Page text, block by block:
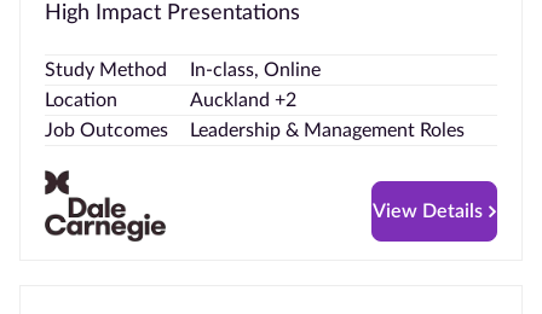
High Impact Presentations
Study Method
In-class, Online
Location
Auckland +2
Job Outcomes
Leadership & Management Roles
View Details